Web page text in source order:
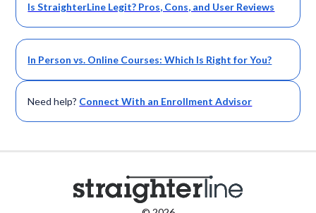
Is StraighterLine Legit? Pros, Cons, and User Reviews
In Person vs. Online Courses: Which Is Right for You?
Need help? Connect With an Enrollment Advisor